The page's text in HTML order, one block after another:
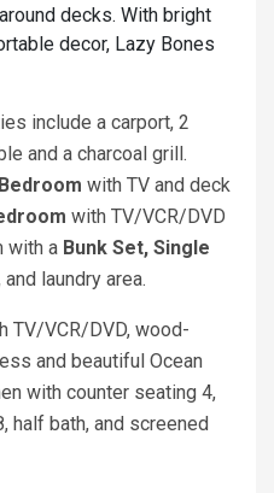
decks. With bright
decor, Lazy Bones
include a carport, 2
and a charcoal grill.
with TV and deck
with TV/VCR/DVD
with a Bunk Set, Single
laundry area.
TV/VCR/DVD, wood-
and beautiful Ocean
with counter seating 4,
half bath, and screened